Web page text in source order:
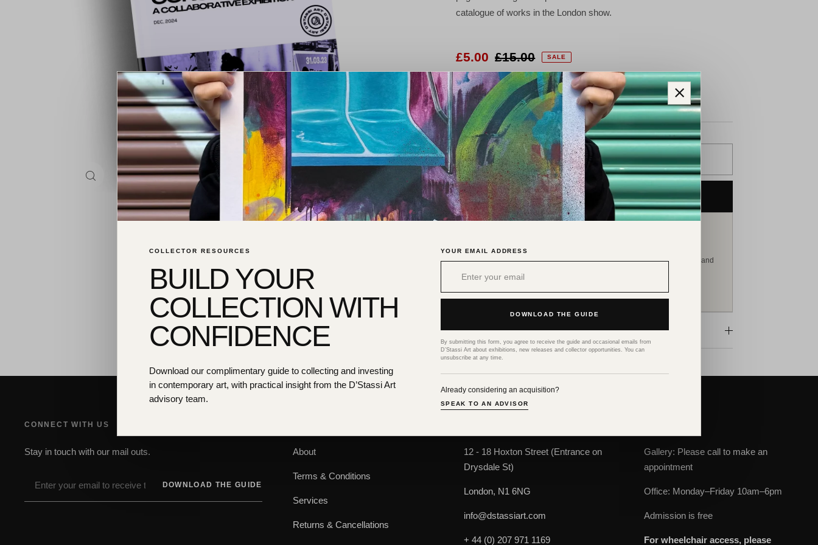
catalogue of works in the London show.
£5.00 £15.00 SALE
Worldwide shipping and gallery collection available.
ADD TO CART
PURCHASE NOW
Matthew can advise on this work, related pieces and
SPEAK TO AN ART ADVISOR
CONDITION REPORT
CONNECT WITH US
Stay in touch with our mail outs.
DOWNLOAD THE GUIDE
About
Terms & Conditions
Services
Returns & Cancellations
12 - 18 Hoxton Street (Entrance on
Drysdale St)
London, N1 6NG
info@dstassiart.com
+ 44 (0) 207 971 1169
Gallery: Please call to make an
appointment
Office: Monday–Friday 10am–6pm
Admission is free
For wheelchair access, please
COLLECTOR RESOURCES
BUILD YOUR
COLLECTION WITH
CONFIDENCE
Download our complimentary guide to collecting and investing
in contemporary art, with practical insight from the D’Stassi Art
advisory team.
YOUR EMAIL ADDRESS
DOWNLOAD THE GUIDE
By submitting this form, you agree to receive the guide and occasional emails from
D’Stassi Art about exhibitions, new releases and collector opportunities. You can
unsubscribe at any time.
Already considering an acquisition?
SPEAK TO AN ADVISOR